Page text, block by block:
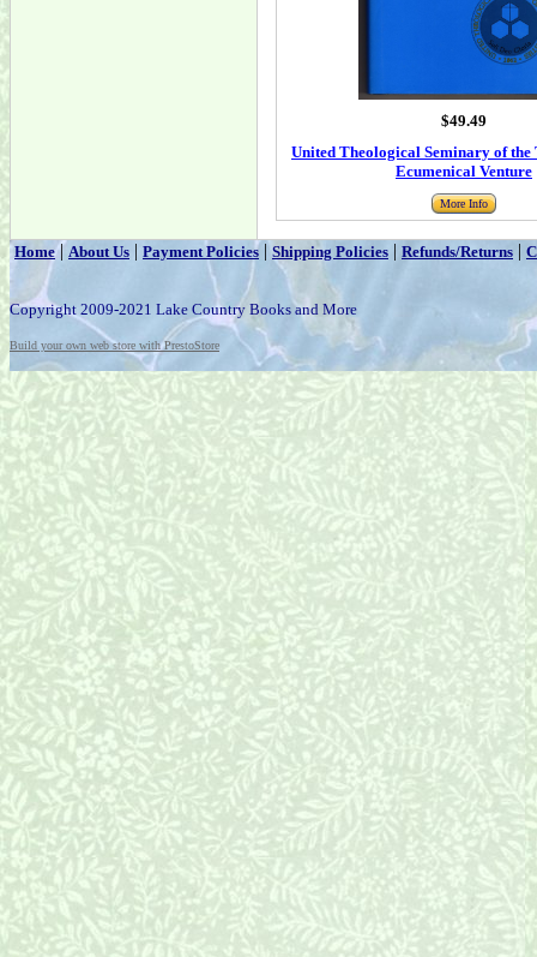
$49.49
United Theological Seminary of the
Ecumenical Venture
More Info
Home|About Us | Payment Policies | Shipping Policies | Refunds/Returns |
Copyright 2009-2021 Lake Country Books and More
Build your own web store with PrestoStore